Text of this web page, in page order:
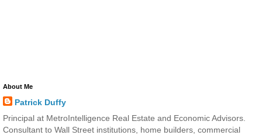
About Me
Patrick Duffy
Principal at MetroIntelligence Real Estate and Economic Advisors.
Consultant to Wall Street institutions, home builders, commercial